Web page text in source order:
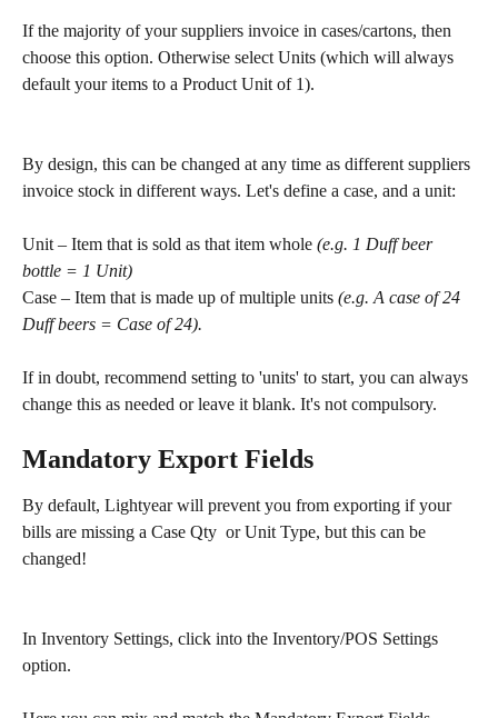
If the majority of your suppliers invoice in cases/cartons, then
choose this option. Otherwise select Units (which will always
default your items to a Product Unit of 1).
By design, this can be changed at any time as different suppliers
invoice stock in different ways. Let's define a case, and a unit:
Unit – Item that is sold as that item whole (e.g. 1 Duff beer
bottle = 1 Unit)
Case – Item that is made up of multiple units (e.g. A case of 24
Duff beers = Case of 24).
If in doubt, recommend setting to 'units' to start, you can always
change this as needed or leave it blank. It's not compulsory.
Mandatory Export Fields
By default, Lightyear will prevent you from exporting if your
bills are missing a Case Qty  or Unit Type, but this can be
changed!
In Inventory Settings, click into the Inventory/POS Settings
option.